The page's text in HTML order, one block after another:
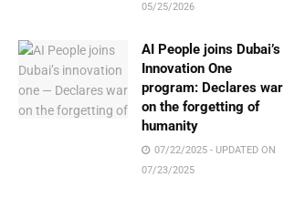
05/25/2026
AI People joins Dubai’s
Innovation One
program: Declares war
on the forgetting of
humanity
07/22/2025 - UPDATED ON
07/23/2025